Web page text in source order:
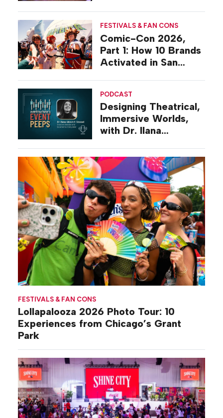
FESTIVALS & FAN CONS
Lollapalooza 2026 Photo Tour: 10
Experiences from Chicago’s Grant
Park
FESTIVALS & FAN CONS
Comic-Con 2026,
Part 1: How 10 Brands
Activated in San
PODCAST
Designing Theatrical,
Immersive Worlds,
with Dr. Ilana